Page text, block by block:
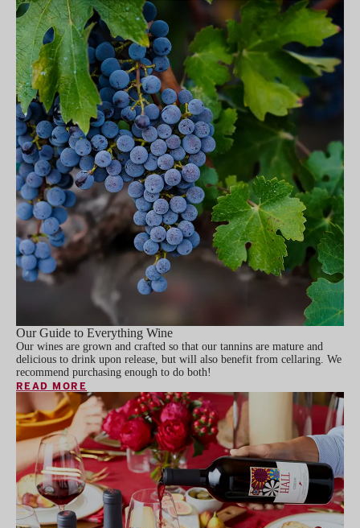
Our Guide to Everything Wine
Our wines are grown and crafted so that our tannins are mature and
delicious to drink upon release, but will also benefit from cellaring. We
recommend purchasing enough to do both!
READ MORE